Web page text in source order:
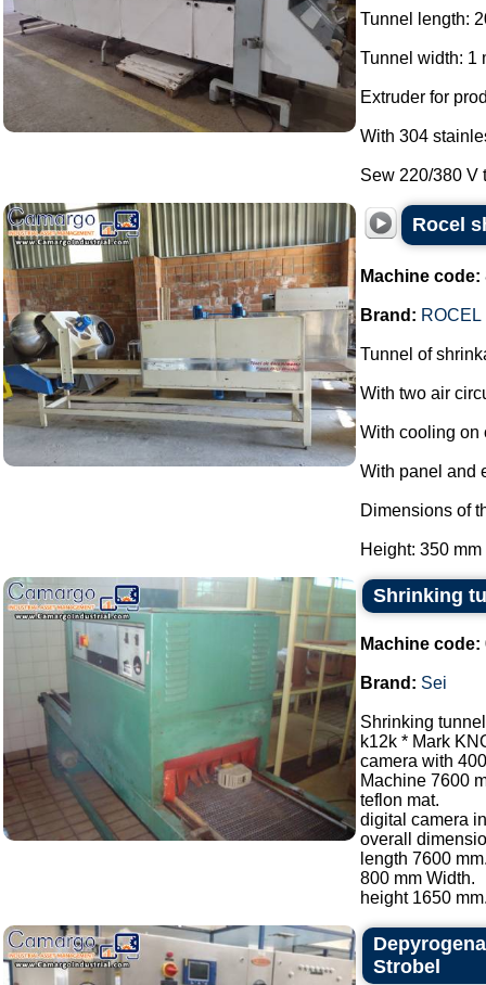
Tunnel length:
Tunnel width: 1
Extruder for
With 304
Sew 220/380 V
Rocel
Machine code:
Brand: ROCEL
Tunnel of
With two air
With cooling on
With panel and
Dimensions of
Height: 350
Shrinking
Machine code:
Brand: Sei
Shrinking
k12k * Mark
camera with
Machine 7600
teflon mat.
digital camera
overall
length 7600
800 mm Width.
height 1650
Strobel